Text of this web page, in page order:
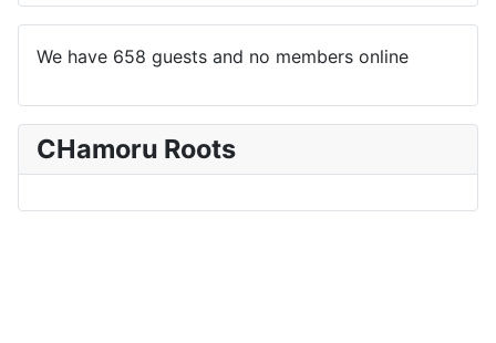
We have 658 guests and no members online
CHamoru Roots